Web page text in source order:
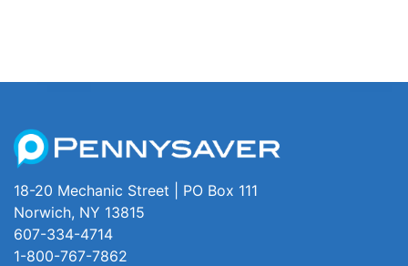
18-20 Mechanic Street | PO Box 111
Norwich, NY 13815
607-334-4714
1-800-767-7862